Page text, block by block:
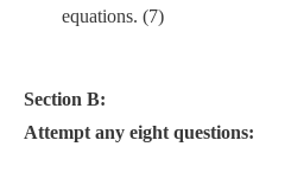
equations. (7)
Section B:
Attempt any eight questions: